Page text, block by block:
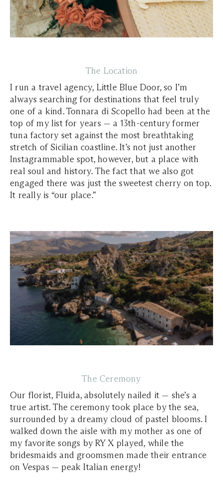
The Location
I run a travel agency, Little Blue Door, so I’m
always searching for destinations that feel truly
one of a kind. Tonnara di Scopello had been at the
top of my list for years — a 13th-century former
tuna factory set against the most breathtaking
stretch of Sicilian coastline. It’s not just another
Instagrammable spot, however, but a place with
real soul and history. The fact that we also got
engaged there was just the sweetest cherry on top.
It really is “our place.”
The Ceremony
Our florist, Fluida, absolutely nailed it — she’s a
true artist. The ceremony took place by the sea,
surrounded by a dreamy cloud of pastel blooms. I
walked down the aisle with my mother as one of
my favorite songs by RY X played, while the
bridesmaids and groomsmen made their entrance
on Vespas — peak Italian energy!